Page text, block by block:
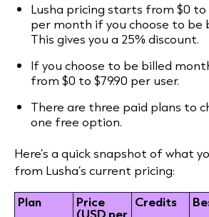
Lusha pricing starts from $0 to
per month if you choose to be
This gives you a 25% discount.
If you choose to be billed
from $0 to $79.90 per user.
There are three paid plans to
one free option.
Here’s a quick snapshot of what
from Lusha’s current pricing:
Plan
Price Credits